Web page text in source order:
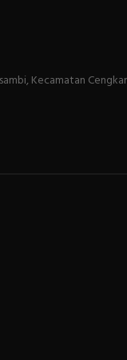
Kecamatan